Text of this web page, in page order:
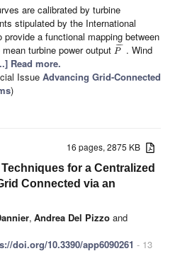
are calibrated by turbine
stipulated by the International
a functional mapping between
turbine power output P
¯¯
¯ . Wind
Read more.
Issue Advancing Grid-Connected
)
16 pages, 2875 KB
for a Centralized
Connected via an
, Andrea Del Pizzo and
doi.org/10.3390/app6090261 - 13